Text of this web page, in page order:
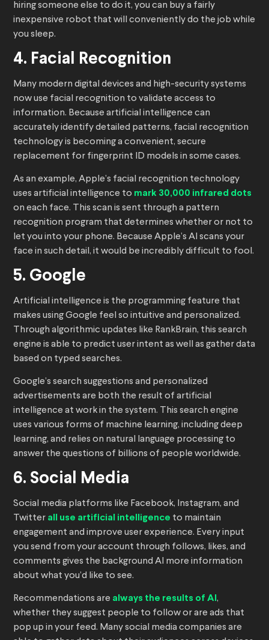
hiring someone else to do it, you can buy a fairly
inexpensive robot that will conveniently do the job while
you sleep.
4. Facial Recognition
Many modern digital devices and high-security systems
now use facial recognition to validate access to
information. Because artificial intelligence can
accurately identify detailed patterns, facial recognition
technology is becoming a convenient, secure
replacement for fingerprint ID models in some cases.
As an example, Apple’s facial recognition technology
uses artificial intelligence to mark 30,000 infrared dots
on each face. This scan is sent through a pattern
recognition program that determines whether or not to
let you into your phone. Because Apple’s AI scans your
face in such detail, it would be incredibly difficult to fool.
5. Google
Artificial intelligence is the programming feature that
makes using Google feel so intuitive and personalized.
Through algorithmic updates like RankBrain, this search
engine is able to predict user intent as well as gather data
based on typed searches.
Google’s search suggestions and personalized
advertisements are both the result of artificial
intelligence at work in the system. This search engine
uses various forms of machine learning, including deep
learning, and relies on natural language processing to
answer the questions of billions of people worldwide.
6. Social Media
Social media platforms like Facebook, Instagram, and
Twitter all use artificial intelligence to maintain
engagement and improve user experience. Every input
you send from your account through follows, likes, and
comments gives the background AI more information
about what you’d like to see.
Recommendations are always the results of AI ,
whether they suggest people to follow or are ads that
pop up in your feed. Many social media companies are